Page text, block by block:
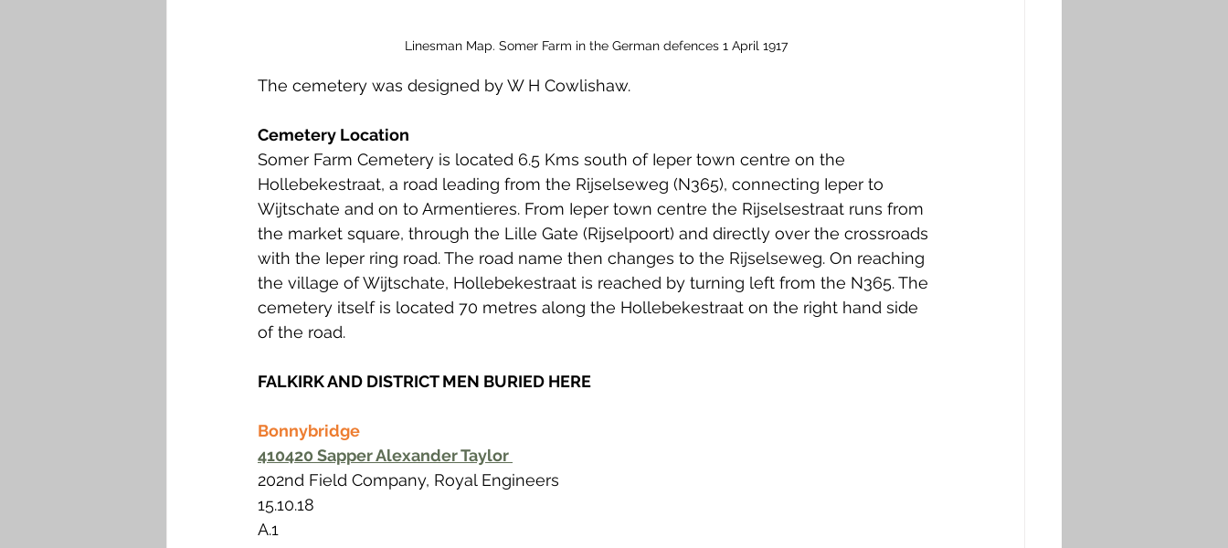
Linesman Map. Somer Farm in the German defences 1 April 1917
The cemetery was designed by W H Cowlishaw.
Cemetery Location
Somer Farm Cemetery is located 6.5 Kms south of Ieper town centre on the
Hollebekestraat, a road leading from the Rijselseweg (N365), connecting Ieper to
Wijtschate and on to Armentieres. From Ieper town centre the Rijselsestraat runs from
the market square, through the Lille Gate (Rijselpoort) and directly over the crossroads
with the Ieper ring road. The road name then changes to the Rijselseweg. On reaching
the village of Wijtschate, Hollebekestraat is reached by turning left from the N365. The
cemetery itself is located 70 metres along the Hollebekestraat on the right hand side
of the road.
FALKIRK AND DISTRICT MEN BURIED HERE
Bonnybridge
410420 Sapper Alexander Taylor
202nd Field Company, Royal Engineers
15.10.18
A.1